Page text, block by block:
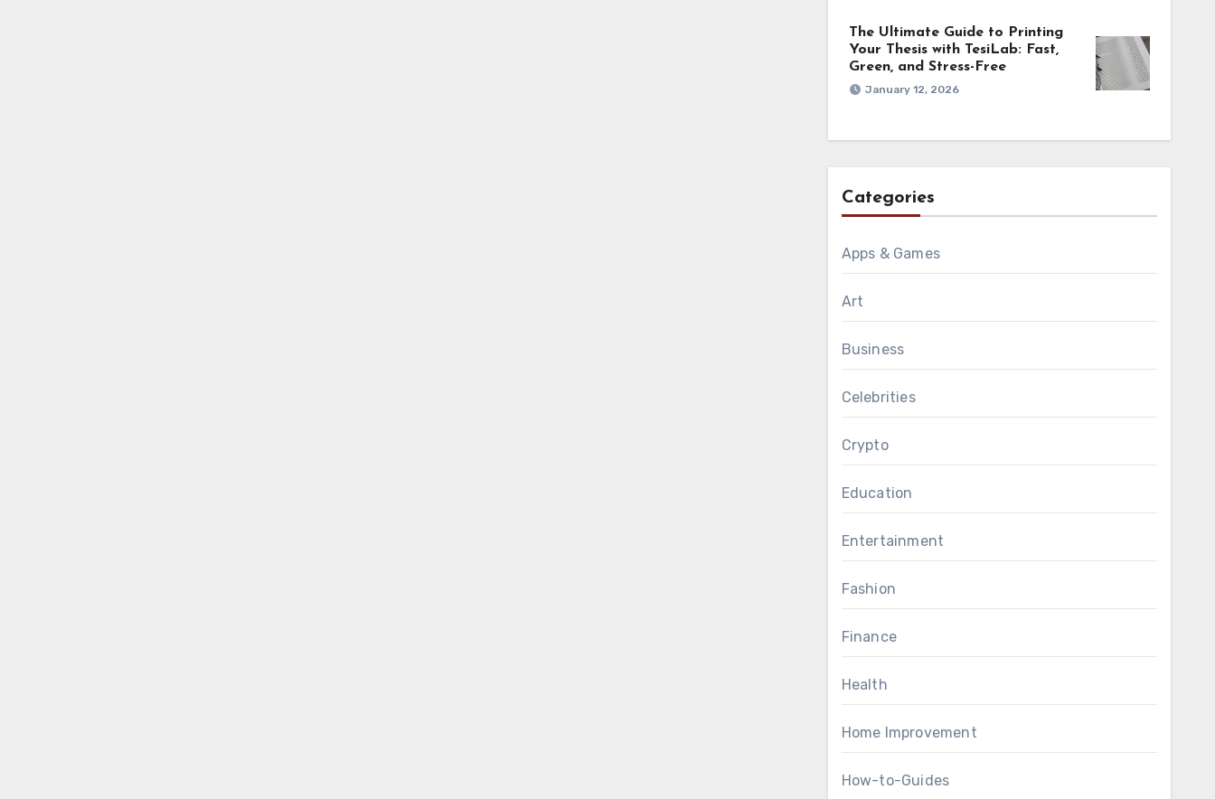
The Ultimate Guide to Printing
Your Thesis with TesiLab: Fast,
Green, and Stress-Free
January 12, 2026
Categories
Apps & Games
Art
Business
Celebrities
Crypto
Education
Entertainment
Fashion
Finance
Health
Home Improvement
How-to-Guides